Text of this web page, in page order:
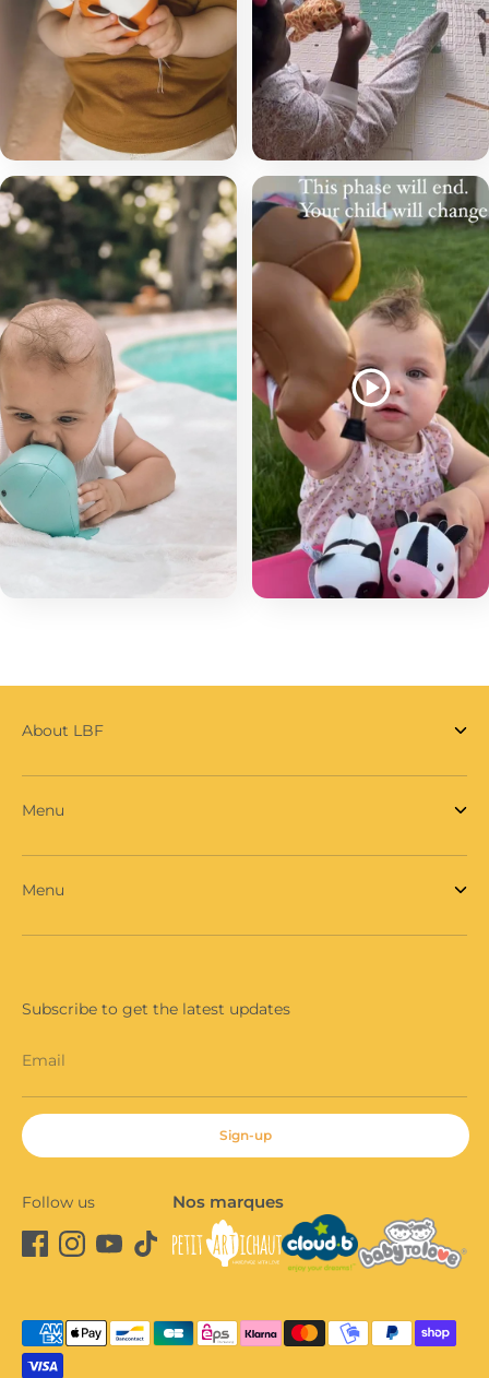
About LBF
Menu
Menu
Subscribe to get the latest updates
Email
Sign-up
Follow us Nos marques
Payment
methods
accepted